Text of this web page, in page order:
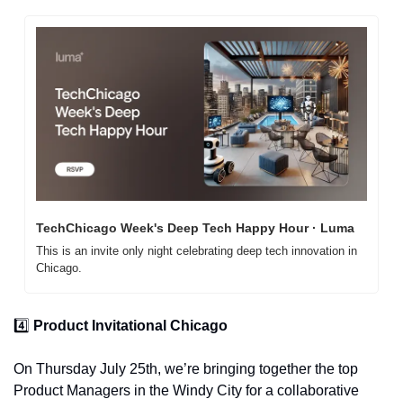
TechChicago Week's Deep Tech Happy Hour · Luma
This is an invite only night celebrating deep tech innovation in
Chicago.
4️⃣ Product Invitational Chicago
On Thursday July 25th, we’re bringing together the top
Product Managers in the Windy City for a collaborative